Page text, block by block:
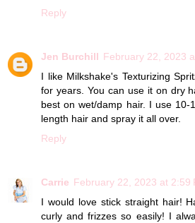
Reply
Jen Burchill February 22, 2023
I like Milkshake's Texturizing
for years. You can use it on dry
best on wet/damp hair. I use 10-
length hair and spray it all over.
Reply
Carrie February 22, 2023 at 2:59
I would love stick straight hair!
curly and frizzes so easily! I